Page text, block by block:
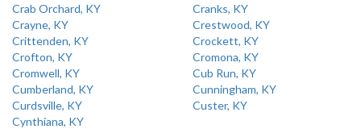
Crab Orchard, KY
Cranks, KY
Crayne, KY
Crestwood, KY
Crittenden, KY
Crockett, KY
Crofton, KY
Cromona, KY
Cromwell, KY
Cub Run, KY
Cumberland, KY
Cunningham, KY
Curdsville, KY
Custer, KY
Cynthiana, KY